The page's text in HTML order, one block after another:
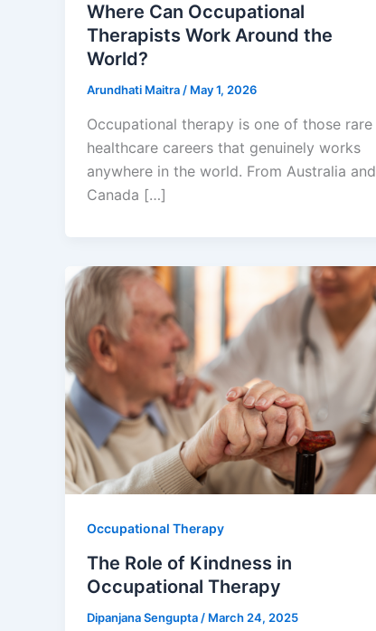
Where Can Occupational
Therapists Work Around the
World?
Arundhati Maitra/ May 1, 2026
Occupational therapy is one of those rare
healthcare careers that genuinely works
anywhere in the world. From Australia and
Canada […]
Occupational Therapy
The Role of Kindness in
Occupational Therapy
Dipanjana Sengupta/ March 24, 2025